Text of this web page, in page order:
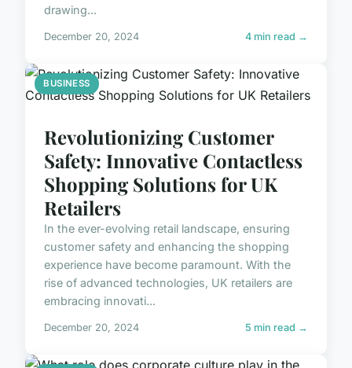
drawing...
December 20, 2024 4 min read →
BUSINESS
Revolutionizing Customer
Safety: Innovative Contactless
Shopping Solutions for UK
Retailers
In the ever-evolving retail landscape, ensuring
customer safety and enhancing the shopping
experience have become paramount. With the
rise of advanced technologies, UK retailers are
embracing innovati...
December 20, 2024 5 min read →